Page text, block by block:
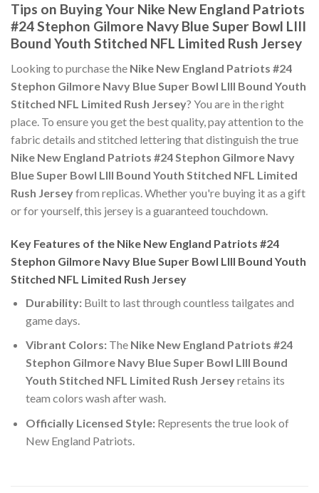
Tips on Buying Your Nike New England Patriots
#24 Stephon Gilmore Navy Blue Super Bowl LIII
Bound Youth Stitched NFL Limited Rush Jersey
Looking to purchase the Nike New England Patriots #24
Stephon Gilmore Navy Blue Super Bowl LIII Bound Youth
Stitched NFL Limited Rush Jersey? You are in the right
place. To ensure you get the best quality, pay attention to the
fabric details and stitched lettering that distinguish the true
Nike New England Patriots #24 Stephon Gilmore Navy
Blue Super Bowl LIII Bound Youth Stitched NFL Limited
Rush Jerseyfrom replicas. Whether you're buying it as a gift
or for yourself, this jersey is a guaranteed touchdown.
Key Features of the Nike New England Patriots #24
Stephon Gilmore Navy Blue Super Bowl LIII Bound Youth
Stitched NFL Limited Rush Jersey
Durability:Built to last through countless tailgates and
game days.
Vibrant Colors:The Nike New England Patriots #24
Stephon Gilmore Navy Blue Super Bowl LIII Bound
Youth Stitched NFL Limited Rush Jerseyretains its
team colors wash after wash.
Officially Licensed Style:Represents the true look of
New England Patriots.